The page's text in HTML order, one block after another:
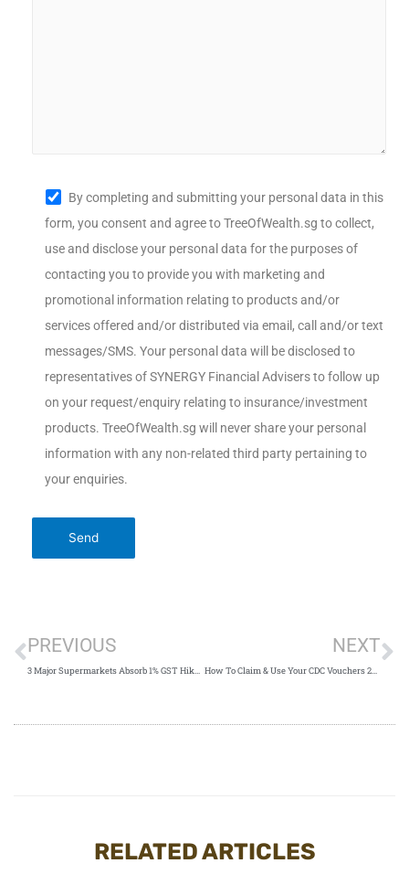
By completing and submitting your personal data in this
form, you consent and agree to TreeOfWealth.sg to collect,
use and disclose your personal data for the purposes of
contacting you to provide you with marketing and
promotional information relating to products and/or
services offered and/or distributed via email, call and/or text
messages/SMS. Your personal data will be disclosed to
representatives of SYNERGY Financial Advisers to follow up
on your request/enquiry relating to insurance/investment
products. TreeOfWealth.sg will never share your personal
information with any non-related third party pertaining to
your enquiries.
PREVIOUS
3 Major Supermarkets Absorb 1% GST Hike Singapore 2023
NEXT
How To Claim & Use Your CDC Vouchers 2023
RELATED ARTICLES